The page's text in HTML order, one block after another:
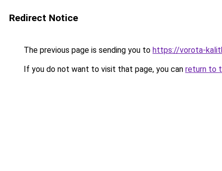
Redirect Notice
The previous page is sending you to https://vorota-
If you do not want to visit that page, you can return to